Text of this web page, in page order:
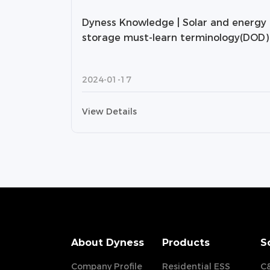
Dyness Knowledge | Solar and energy
storage must-learn terminology(DOD)
2024-01-17
View Details
About Dyness
Company Profile
Products
Residential ESS